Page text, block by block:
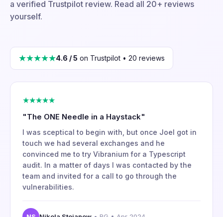
a verified Trustpilot review. Read all 20+ reviews
yourself.
★★★★★4.6 / 5 on Trustpilot • 20 reviews
★★★★★
"The ONE Needle in a Haystack"
I was sceptical to begin with, but once Joel got in
touch we had several exchanges and he
convinced me to try Vibranium for a Typescript
audit. In a matter of days I was contacted by the
team and invited for a call to go through the
vulnerabilities.